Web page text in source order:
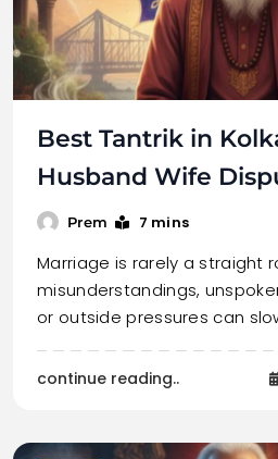
Best Tantrik in
Husband Wife
Prem 7 mins
Marriage is rarely a straight
misunderstandings,
or outside pressures can
continue reading..